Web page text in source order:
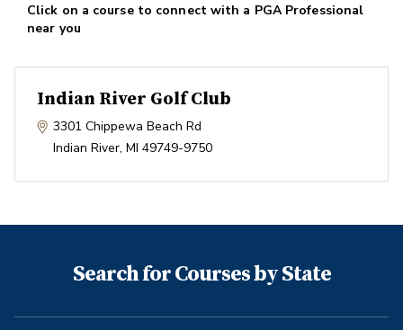
Click on a course to connect with a PGA Professional
near you
Indian River Golf Club
3301 Chippewa Beach Rd
Indian River, MI 49749-9750
Search for Courses by State